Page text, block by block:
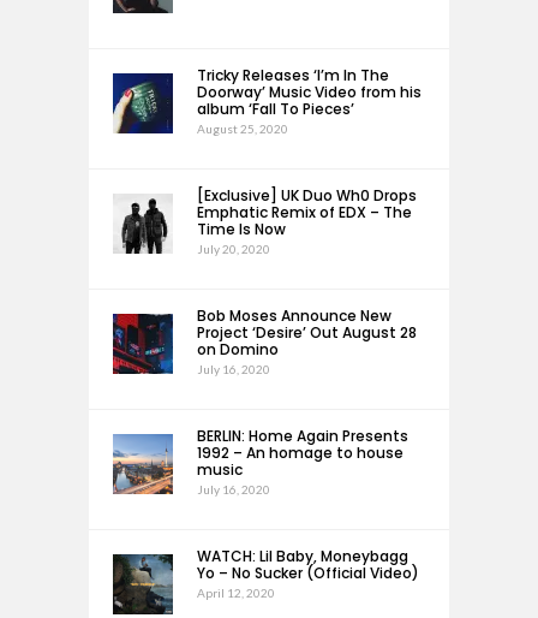
Tricky Releases ‘I’m In The
Doorway’ Music Video from his
album ‘Fall To Pieces’
August 25, 2020
[Exclusive] UK Duo Wh0 Drops
Emphatic Remix of EDX – The
Time Is Now
July 20, 2020
Bob Moses Announce New
Project ‘Desire’ Out August 28
on Domino
July 16, 2020
BERLIN: Home Again Presents
1992 – An homage to house
music
July 16, 2020
WATCH: Lil Baby, Moneybagg
Yo – No Sucker (Official Video)
April 12, 2020